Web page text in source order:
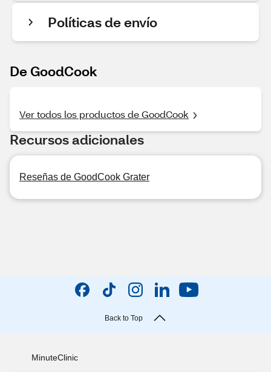
Políticas de envío
De GoodCook
Ver todos los productos de GoodCook
Recursos adicionales
Reseñas de GoodCook Grater
Back to Top
MinuteClinic